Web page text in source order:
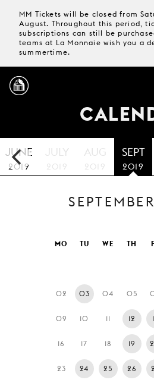
MM Tickets will be closed from
August. Throughout this period,
subscriptions can still be
teams at La Monnaie wish you a
summertime.
JUNE
2019
JULY
2019
AUG
2019
SEPT
2019
MO TU WE TH
02 03 04 05
09 10 11 12
16 17 18 19
23 24 25 26